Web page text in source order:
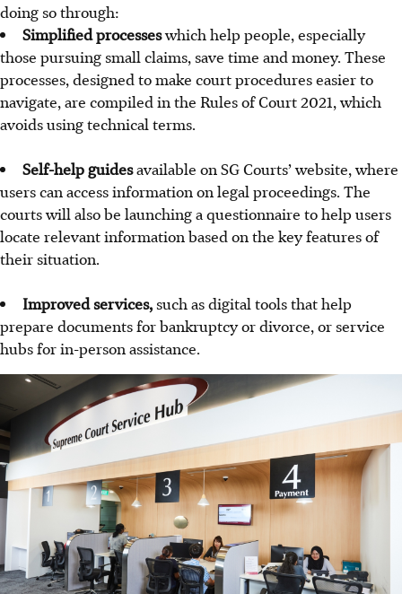
doing so through:
Simplified processeswhich help people, especially
those pursuing small claims, save time and money. These
processes, designed to make court procedures easier to
navigate, are compiled in the Rules of Court 2021, which
avoids using technical terms.
Self-help guidesavailable on SG Courts’ website, where
users can access information on legal proceedings. The
courts will also be launching a questionnaire to help users
locate relevant information based on the key features of
their situation.
Improved services,such as digital tools that help
prepare documents for bankruptcy or divorce, or service
hubs for in-person assistance.